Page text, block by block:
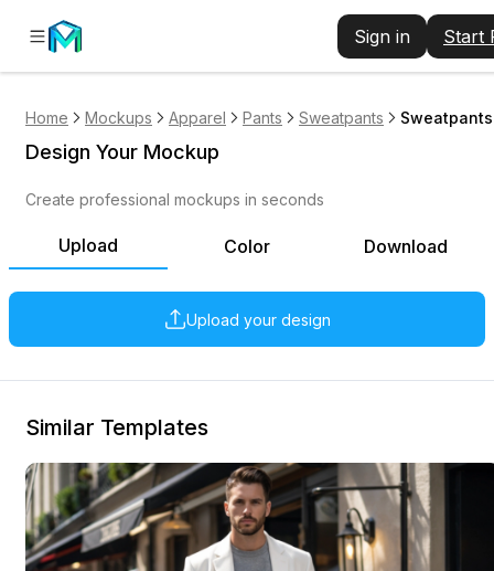
Sign in Start
Home Mockups Apparel Pants Sweatpants
Upload Color Download
Upload your design
Design Your Mockup
Create professional mockups in seconds
Similar Templates